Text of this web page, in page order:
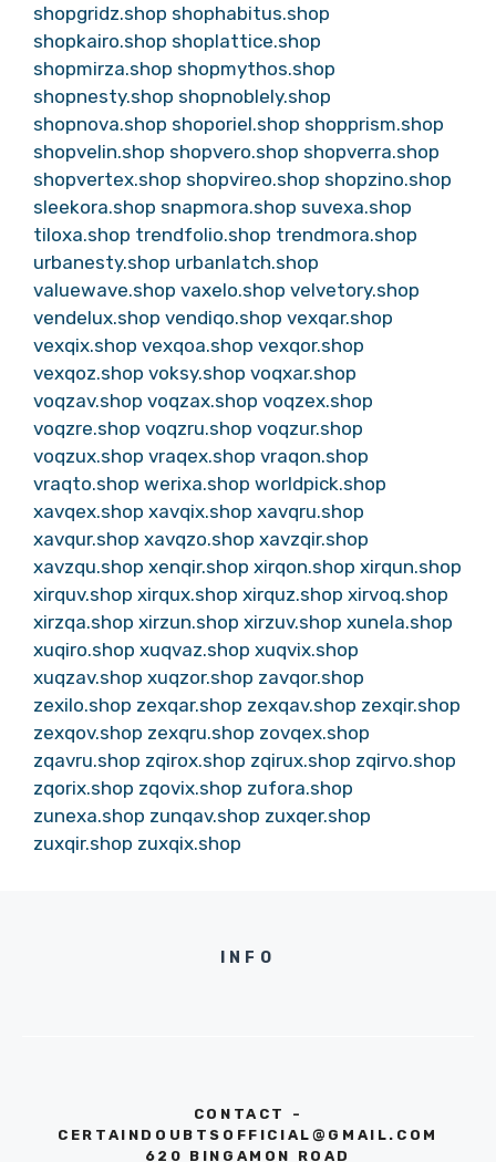
shopgridz.shop shophabitus.shop
shopkairo.shop shoplattice.shop
shopmirza.shop shopmythos.shop
shopnesty.shop shopnoblely.shop
shopnova.shop shoporiel.shop shopprism.shop
shopvelin.shop shopvero.shop shopverra.shop
shopvertex.shop shopvireo.shop shopzino.shop
sleekora.shop snapmora.shop suvexa.shop
tiloxa.shop trendfolio.shop trendmora.shop
urbanesty.shop urbanlatch.shop
valuewave.shop vaxelo.shop velvetory.shop
vendelux.shop vendiqo.shop vexqar.shop
vexqix.shop vexqoa.shop vexqor.shop
vexqoz.shop voksy.shop voqxar.shop
voqzav.shop voqzax.shop voqzex.shop
voqzre.shop voqzru.shop voqzur.shop
voqzux.shop vraqex.shop vraqon.shop
vraqto.shop werixa.shop worldpick.shop
xavqex.shop xavqix.shop xavqru.shop
xavqur.shop xavqzo.shop xavzqir.shop
xavzqu.shop xenqir.shop xirqon.shop xirqun.shop
xirquv.shop xirqux.shop xirquz.shop xirvoq.shop
xirzqa.shop xirzun.shop xirzuv.shop xunela.shop
xuqiro.shop xuqvaz.shop xuqvix.shop
xuqzav.shop xuqzor.shop zavqor.shop
zexilo.shop zexqar.shop zexqav.shop zexqir.shop
zexqov.shop zexqru.shop zovqex.shop
zqavru.shop zqirox.shop zqirux.shop zqirvo.shop
zqorix.shop zqovix.shop zufora.shop
zunexa.shop zunqav.shop zuxqer.shop
zuxqir.shop zuxqix.shop
INFO
CONTACT -
CERTAINDOUBTSOFFICIAL@GMAIL.COM
620 BINGAMON ROAD